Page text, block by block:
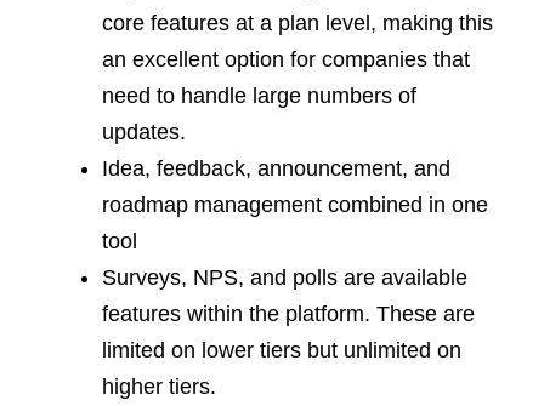
core features at a plan level, making this
an excellent option for companies that
need to handle large numbers of
updates.
Idea, feedback, announcement, and
roadmap management combined in one
tool
Surveys, NPS, and polls are available
features within the platform. These are
limited on lower tiers but unlimited on
higher tiers.